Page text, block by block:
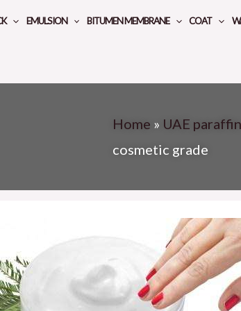
EMULSION BITUMEN MEMBRANE COAT
Home » UAE
cosmetic grade